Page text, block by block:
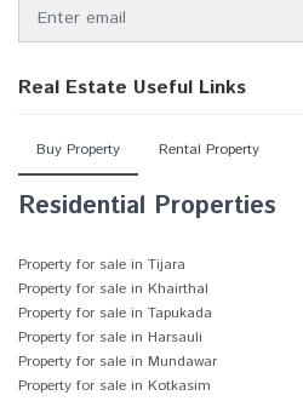
Real Estate Useful Links
Buy Property Rental Property
Residential Properties
Property for sale in Tijara
Property for sale in Khairthal
Property for sale in Tapukada
Property for sale in Harsauli
Property for sale in Mundawar
Property for sale in Kotkasim